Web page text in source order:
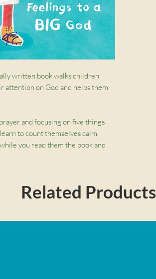
written book walks children
attention on God and helps them
and focusing on five things
to count themselves calm.
you read them the book and
Related Products